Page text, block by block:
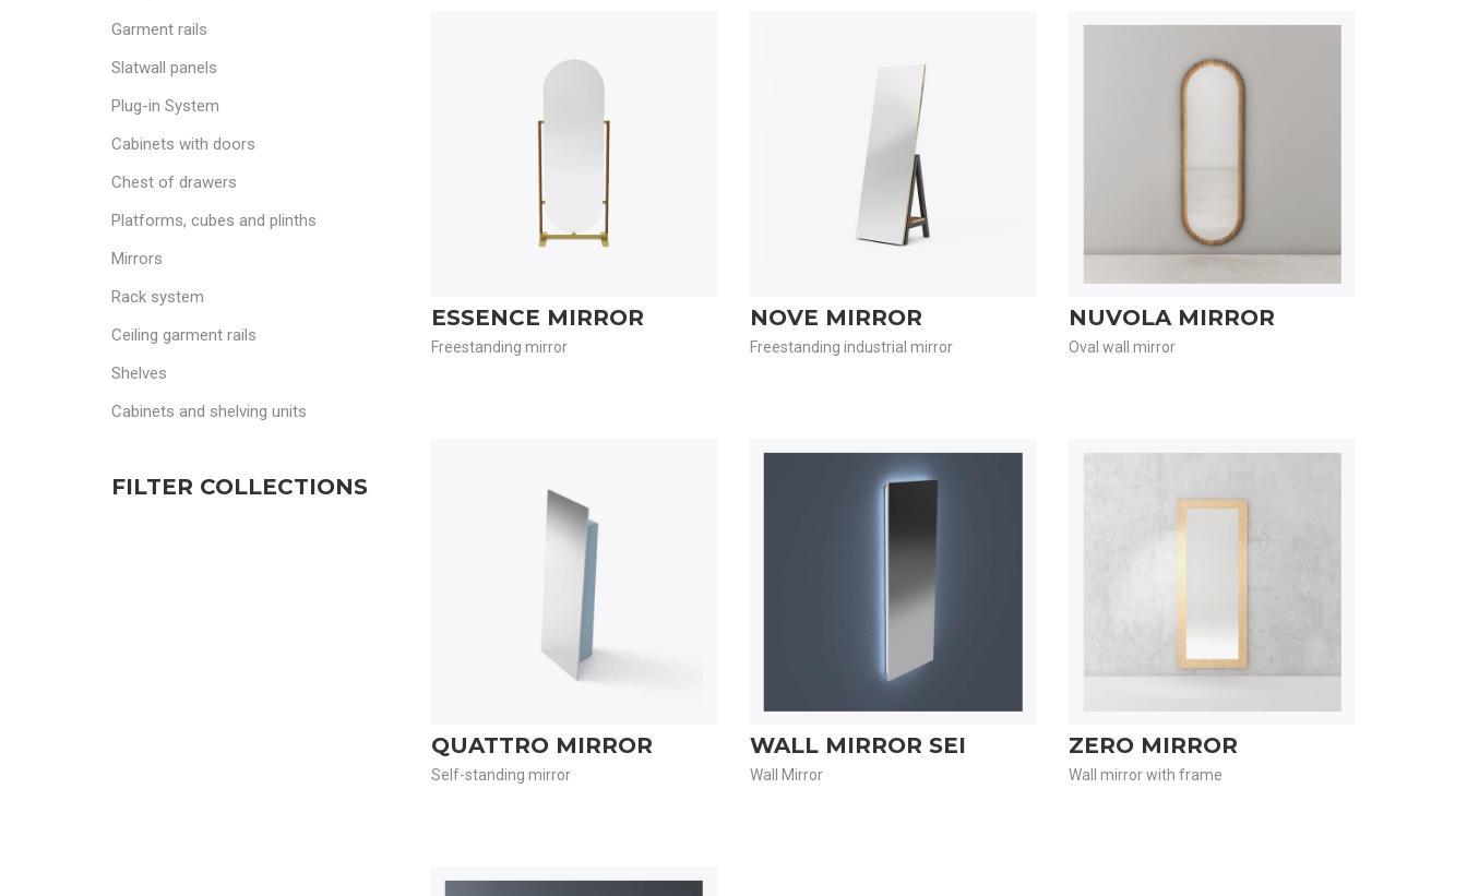
ESSENCE MIRROR
Freestanding mirror
NOVE MIRROR
Freestanding industrial mirror
NUVOLA MIRROR
Oval wall mirror
QUATTRO MIRROR
Self-standing mirror
WALL MIRROR SEI
Wall Mirror
ZERO MIRROR
Wall mirror with frame
Garment rails
Slatwall panels
Plug-in System
Cabinets with doors
Chest of drawers
Platforms, cubes and plinths
Mirrors
Rack system
Ceiling garment rails
Shelves
Cabinets and shelving units
FILTER COLLECTIONS